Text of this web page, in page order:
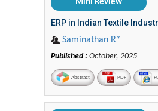
Mini Review
ERP in Indian Textile
Saminathan R*
Published : October, 2025
Abstract PDF